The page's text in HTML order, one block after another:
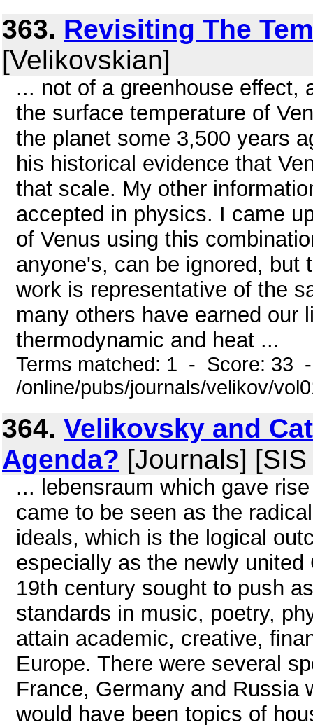
363. Revisiting The
[Velikovskian]
... not of a greenhouse effect,
the surface temperature of
the planet some 3,500 years
his historical evidence that
that scale. My other
accepted in physics. I came
of Venus using this
anyone's, can be ignored, but
work is representative of the
many others have earned our
thermodynamic and heat ...
Terms matched: 1 - Score: 33
/online/pubs/journals/velikov/
364. Velikovsky and
Agenda? [Journals]
... lebensraum which gave
came to be seen as the
ideals, which is the logical
especially as the newly
19th century sought to push
standards in music, poetry,
attain academic, creative,
Europe. There were several
France, Germany and Russia
would have been topics of